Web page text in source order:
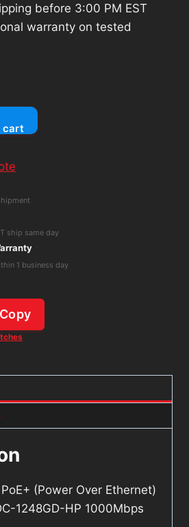
before 3:00 PM EST
warranty on tested
cart
ship same day
1 business day
Copy
(Power Over Ethernet)
1248GD-HP 1000Mbps